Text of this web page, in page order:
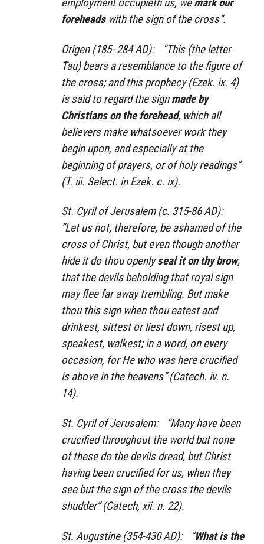
foreheadswith the sign of the cross”.
Origen (185- 284 AD): ”This (the letter
Tau) bears a resemblance to the figure of
the cross; and this prophecy (Ezek. ix. 4)
is said to regard the signmade by
Christians on the forehead, which all
believers make whatsoever work they
begin upon, and especially at the
beginning of prayers, or of holy readings”
(T. iii. Select. in Ezek. c. ix).
St. Cyril of Jerusalem (c. 315-86 AD):
”Let us not, therefore, be ashamed of the
cross of Christ, but even though another
hide it do thou openlyseal it on thy brow,
that the devils beholding that royal sign
may flee far away trembling. But make
thou this sign when thou eatest and
drinkest, sittest or liest down, risest up,
speakest, walkest; in a word, on every
occasion, for He who was here crucified
is above in the heavens” (Catech. iv. n.
14).
St. Cyril of Jerusalem: ”Many have been
crucified throughout the world but none
of these do the devils dread, but Christ
having been crucified for us, when they
see but the sign of the cross the devils
shudder” (Catech, xii. n. 22).
St. Augustine (354-430 AD): ”What is the